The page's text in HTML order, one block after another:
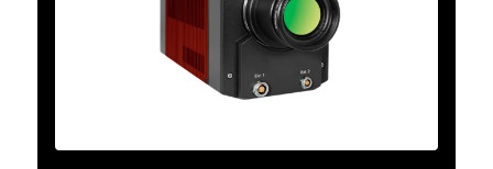
MWIR
Wavelength Range